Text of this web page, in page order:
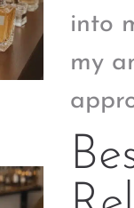
into
my